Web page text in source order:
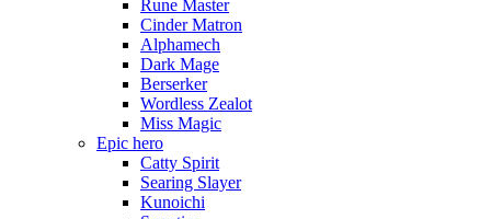
Rune Master
Cinder Matron
Alphamech
Dark Mage
Berserker
Wordless Zealot
Miss Magic
Epic hero
Catty Spirit
Searing Slayer
Kunoichi